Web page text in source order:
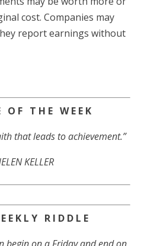
cost. Companies may
report earnings without
O F T H E W E E K
that leads to achievement.”
KELLER
E K L Y R I D D L E